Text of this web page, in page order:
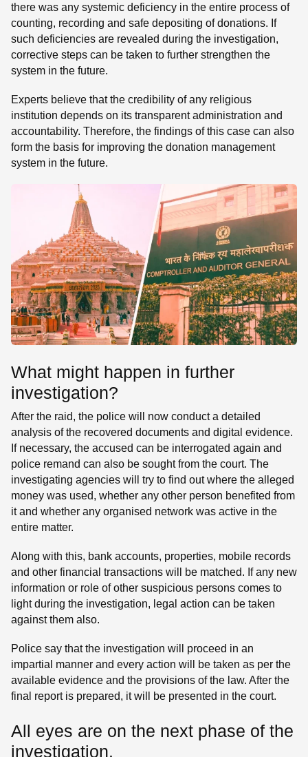
there was any systemic deficiency in the entire process of
counting, recording and safe depositing of donations. If
such deficiencies are revealed during the investigation,
corrective steps can be taken to further strengthen the
system in the future.
Experts believe that the credibility of any religious
institution depends on its transparent administration and
accountability. Therefore, the findings of this case can also
form the basis for improving the donation management
system in the future.
What might happen in further
investigation?
After the raid, the police will now conduct a detailed
analysis of the recovered documents and digital evidence.
If necessary, the accused can be interrogated again and
police remand can also be sought from the court. The
investigating agencies will try to find out where the alleged
money was used, whether any other person benefited from
it and whether any organised network was active in the
entire matter.
Along with this, bank accounts, properties, mobile records
and other financial transactions will be matched. If any new
information or role of other suspicious persons comes to
light during the investigation, legal action can be taken
against them also.
Police say that the investigation will proceed in an
impartial manner and every action will be taken as per the
available evidence and the provisions of the law. After the
final report is prepared, it will be presented in the court.
All eyes are on the next phase of the
investigation.